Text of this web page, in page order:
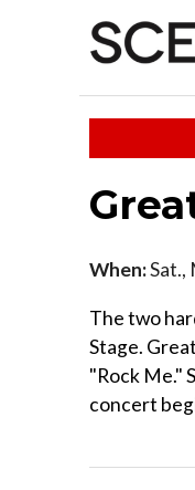
When:Sat.,
The two
Stage.
"Rock Me."
concert